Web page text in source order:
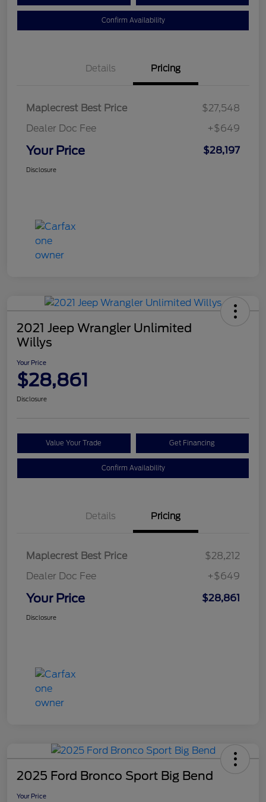
Confirm Availability
Details Pricing
Maplecrest Best Price
$27,548
Dealer Doc Fee
+$649
Your Price $28,197
Disclosure
2021 Jeep Wrangler Unlimited
Willys
Your Price
$28,861
Disclosure
Value Your Trade Get Financing
Confirm Availability
Details Pricing
Maplecrest Best Price
$28,212
Dealer Doc Fee
+$649
Your Price $28,861
Disclosure
2025 Ford Bronco Sport Big Bend
Your Price